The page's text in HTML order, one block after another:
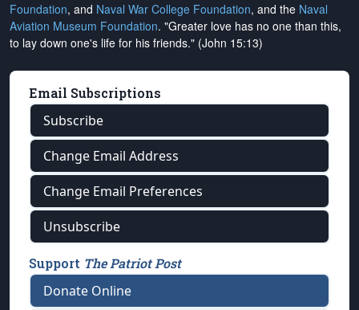
Foundation, and Naval War College Foundation, and the Naval
Aviation Museum Foundation. "Greater love has no one than this,
to lay down one's life for his friends." (John 15:13)
Email Subscriptions
Subscribe
Change Email Address
Change Email Preferences
Unsubscribe
Support The Patriot Post
Donate Online